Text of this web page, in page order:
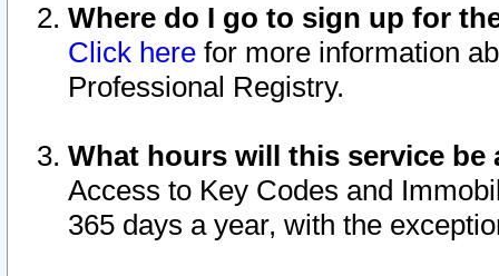
Where do I go to sign up for
Click here for more information
Professional Registry.
What hours will this service be
Access to Key Codes and
365 days a year, with the